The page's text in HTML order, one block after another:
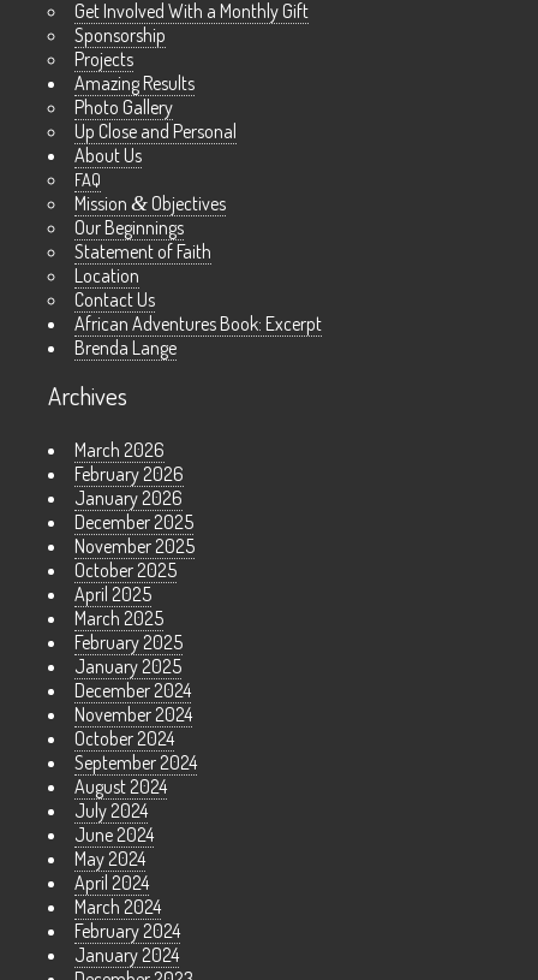
Get Involved With a Monthly Gift
Sponsorship
Projects
Amazing Results
Photo Gallery
Up Close and Personal
About Us
FAQ
Mission & Objectives
Our Beginnings
Statement of Faith
Location
Contact Us
African Adventures Book: Excerpt
Brenda Lange
Archives
March 2026
February 2026
January 2026
December 2025
November 2025
October 2025
April 2025
March 2025
February 2025
January 2025
December 2024
November 2024
October 2024
September 2024
August 2024
July 2024
June 2024
May 2024
April 2024
March 2024
February 2024
January 2024